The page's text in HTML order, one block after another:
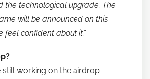
the technological upgrade. The
will be announced on this
feel confident about it.”
still working on the airdrop